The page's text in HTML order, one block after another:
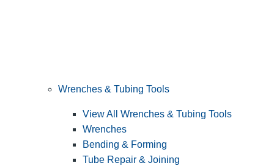
Wrenches & Tubing Tools
View All Wrenches & Tubing Tools
Wrenches
Bending & Forming
Tube Repair & Joining